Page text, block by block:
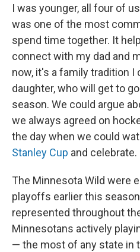
I was younger, all four of
was one of the most
spend time together. It
connect with my dad and
now, it's a family tradition I
daughter, who will get to
season. We could argue
we always agreed on
the day when we could
Stanley Cup and celebrate.
The Minnesota Wild were
playoffs earlier this
represented throughout
Minnesotans actively
— the most of any state in